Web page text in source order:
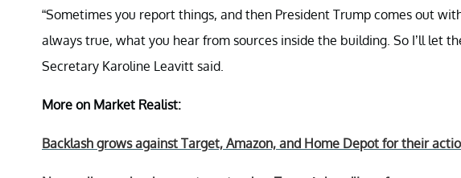
“Sometimes you report things, and then President Trump comes out
always true, what you hear from sources inside the building. So I’ll let
Secretary Karoline Leavitt said.
More on Market Realist:
Backlash grows against Target, Amazon, and Home Depot for their